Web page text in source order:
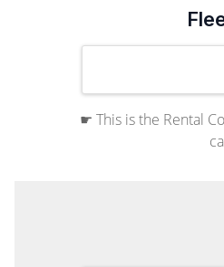
☛ This is the Rental